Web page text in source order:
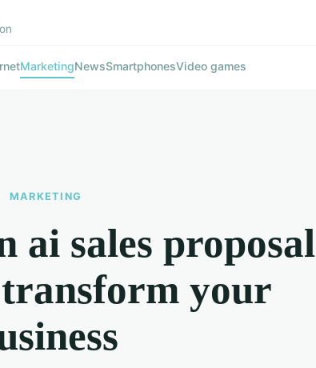
MarketingNewsSmartphonesVideo games
MARKETING
ai sales proposal
your